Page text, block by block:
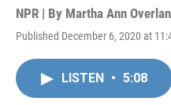
NPR | By Martha Ann
Published December 6, 2020 at
LISTEN • 5:08